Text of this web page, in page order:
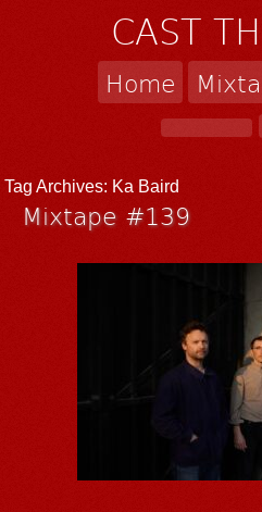
CAST
Home
Tag Archives: Ka Baird
Mixtape #139